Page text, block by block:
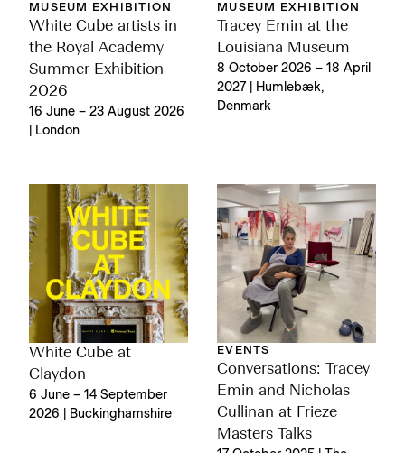
MUSEUM EXHIBITION
White Cube artists in
the Royal Academy
Summer Exhibition
2026
16 June – 23 August 2026
| London
MUSEUM EXHIBITION
Tracey Emin at the
Louisiana Museum
8 October 2026 – 18 April
2027 | Humlebæk,
Denmark
White Cube at
Claydon
6 June – 14 September
2026 | Buckinghamshire
EVENTS
Conversations: Tracey
Emin and Nicholas
Cullinan at Frieze
Masters Talks